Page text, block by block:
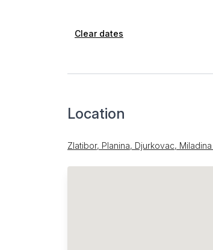
Clear dates
Location
Zlatibor, Planina, Djurkovac,